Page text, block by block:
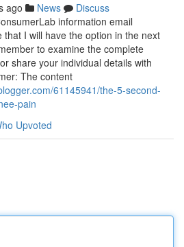
ago News
Discuss
information email
that I will have the option in the next
to examine the complete
share your individual details with
The content
61145941/the-5-second-
pain
Upvoted